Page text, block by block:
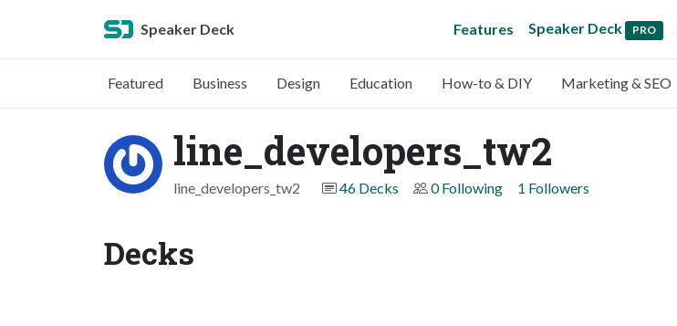
Speaker Deck Features Speaker Deck PRO
Featured Business Design Education How-to & DIY Marketing & SEO
line_developers_tw2
line_developers_tw2 46 Decks 0 Following 1 Followers
Decks